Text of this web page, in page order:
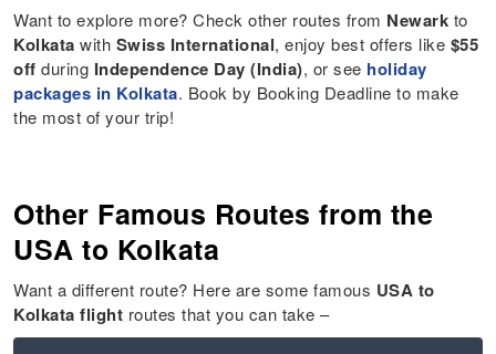
Want to explore more? Check other routes from Newark to
Kolkata with Swiss International, enjoy best offers like $55
off during Independence Day (India), or see holiday
packages in Kolkata. Book by Booking Deadline to make
the most of your trip!
Other Famous Routes from the
USA to Kolkata
Want a different route? Here are some famous USA to
Kolkata flight routes that you can take –